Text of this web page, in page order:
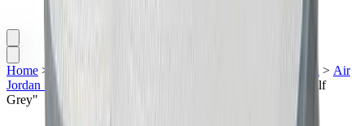
Home > Men's Jordan Shoes Air Jordan > Air
Jordan 1
Air Jordan 1 Low Golf "Wolf
Grey"